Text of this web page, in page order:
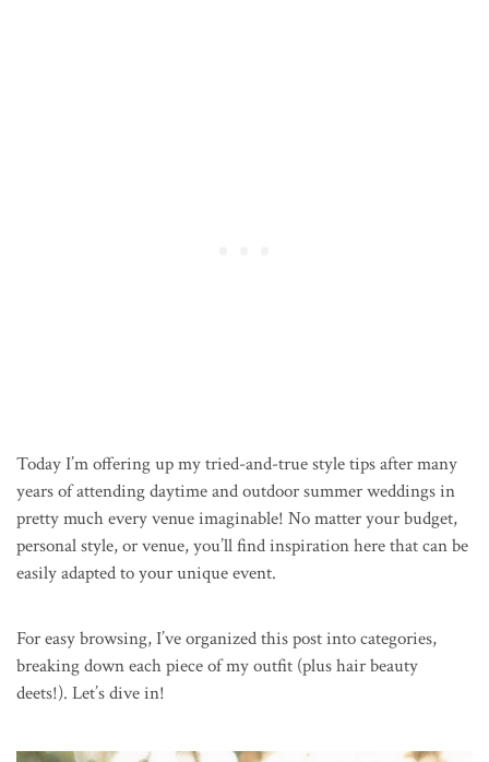
Today I’m offering up my tried-and-true style tips after many
years of attending daytime and outdoor summer weddings in
pretty much every venue imaginable! No matter your budget,
personal style, or venue, you’ll find inspiration here that can be
easily adapted to your unique event.
For easy browsing, I’ve organized this post into categories,
breaking down each piece of my outfit (plus hair beauty
deets!). Let’s dive in!